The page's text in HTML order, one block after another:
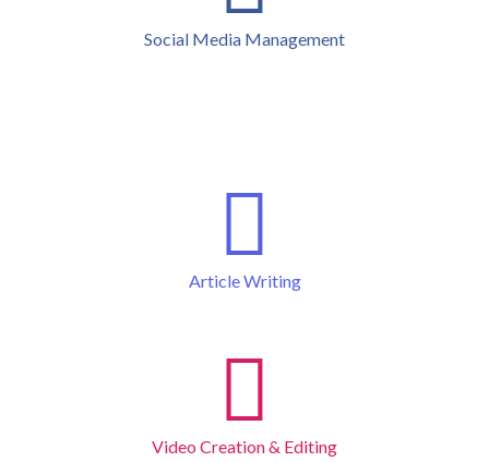
Social Media Management
Article Writing
Video Creation & Editing